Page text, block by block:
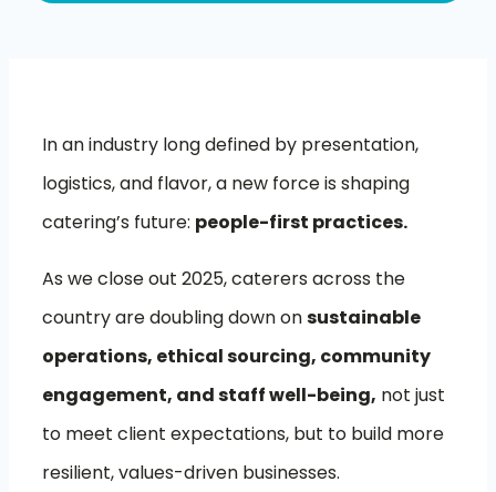
In an industry long defined by presentation,
logistics, and flavor, a new force is shaping
catering’s future: people-first practices.
As we close out 2025, caterers across the
country are doubling down onsustainable
operations, ethical sourcing, community
engagement, and staff well-being, not just
to meet client expectations, but to build more
resilient, values-driven businesses.